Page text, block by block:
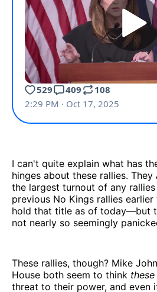
I can't quite explain what has
hinges about these rallies. They
the largest turnout of any
previous No Kings rallies
hold that title as of today—but
not nearly so seemingly
These rallies, though? Mike
House both seem to think these
threat to their power, and even